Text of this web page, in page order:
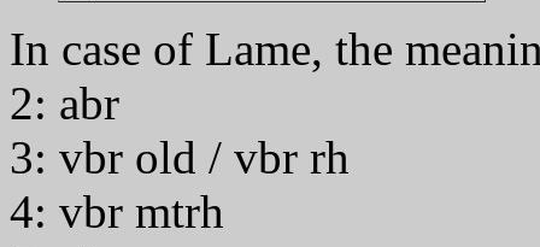
In case of Lame, the
2: abr
3: vbr old / vbr rh
4: vbr mtrh